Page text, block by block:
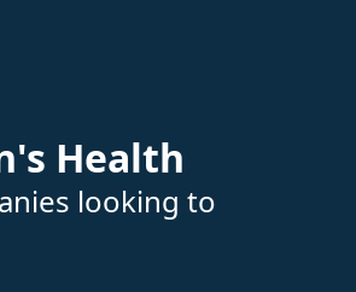
Health
looking to